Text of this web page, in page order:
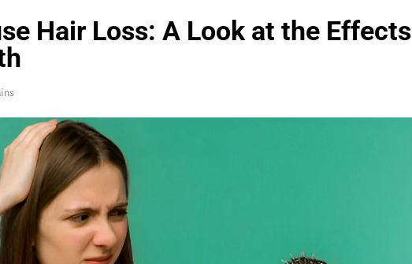
Hair Loss: A Look at the Effects